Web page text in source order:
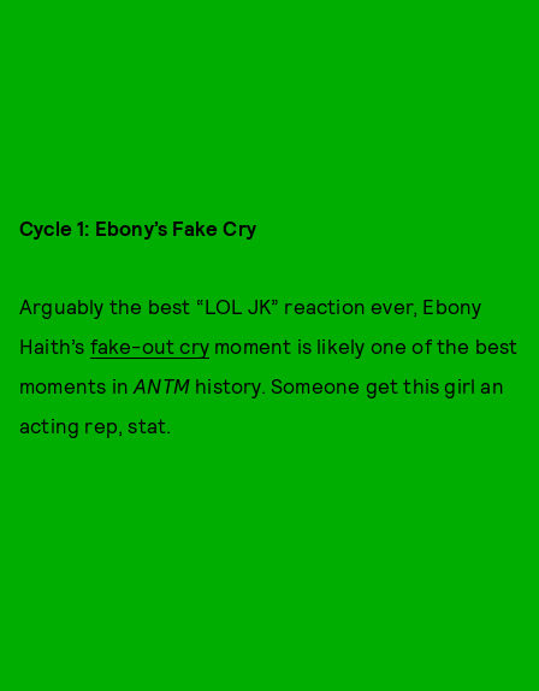
Cycle 1: Ebony’s Fake Cry
Arguably the best “LOL JK” reaction ever, Ebony
Haith’s fake-out cry moment is likely one of the best
moments inANTM history. Someone get this girl an
acting rep, stat.